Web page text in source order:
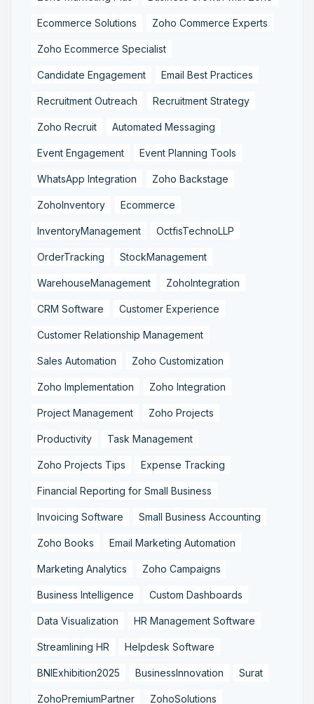
Ecommerce Solutions Zoho Commerce Experts
Zoho Ecommerce Specialist
Candidate Engagement Email Best Practices
Recruitment Outreach Recruitment Strategy
Zoho Recruit Automated Messaging
Event Engagement Event Planning Tools
WhatsApp Integration Zoho Backstage
ZohoInventory Ecommerce
InventoryManagement OctfisTechnoLLP
OrderTracking StockManagement
WarehouseManagement ZohoIntegration
CRM Software Customer Experience
Customer Relationship Management
Sales Automation Zoho Customization
Zoho Implementation Zoho Integration
Project Management Zoho Projects
Productivity Task Management
Zoho Projects Tips Expense Tracking
Financial Reporting for Small Business
Invoicing Software Small Business Accounting
Zoho Books Email Marketing Automation
Marketing Analytics Zoho Campaigns
Business Intelligence Custom Dashboards
Data Visualization HR Management Software
Streamlining HR Helpdesk Software
BNIExhibition2025 BusinessInnovation Surat
ZohoPremiumPartner ZohoSolutions